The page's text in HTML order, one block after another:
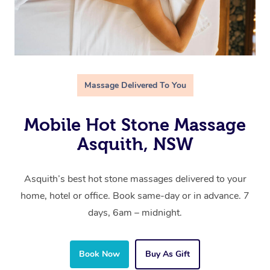
Massage Delivered To You
Mobile Hot Stone Massage
Asquith, NSW
Asquith’s best hot stone massages delivered to your
home, hotel or office. Book same-day or in advance. 7
days, 6am – midnight.
Book Now Buy As Gift